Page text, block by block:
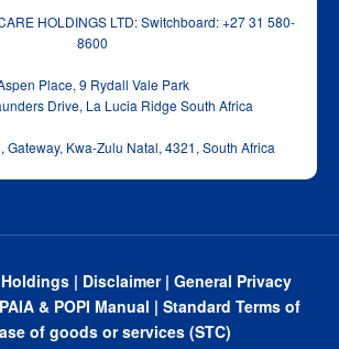
HOLDINGS LTD: Switchboard: +27 31 580-
8600
Place, 9 Rydall Vale Park
Drive, La Lucia Ridge South Africa
Gateway, Kwa‑Zulu Natal, 4321, South Africa
| Disclaimer| General Privacy
& POPI Manual | Standard Terms of
of goods or services (STC)